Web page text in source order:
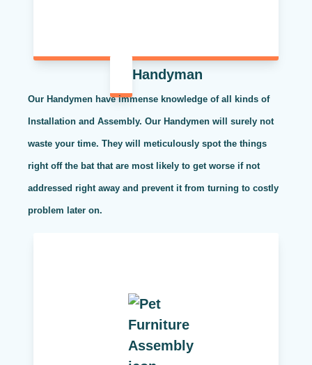
Handyman
Our Handymen have immense knowledge of all kinds of
Installation and Assembly. Our Handymen will surely not
waste your time. They will meticulously spot the things
right off the bat that are most likely to get worse if not
addressed right away and prevent it from turning to costly
problem later on.